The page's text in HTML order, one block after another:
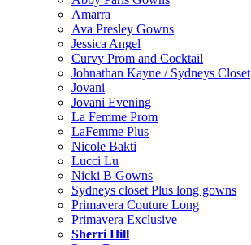
Amarra
Ava Presley Gowns
Jessica Angel
Curvy Prom and Cocktail
Johnathan Kayne / Sydneys Closet
Jovani
Jovani Evening
La Femme Prom
LaFemme Plus
Nicole Bakti
Lucci Lu
Nicki B Gowns
Sydneys closet Plus long gowns
Primavera Couture Long
Primavera Exclusive
Sherri Hill